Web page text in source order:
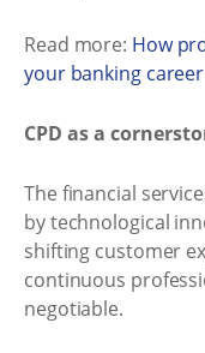
Read more: How
your banking career
CPD as a
The financial
by technological
shifting customer
continuous
negotiable.